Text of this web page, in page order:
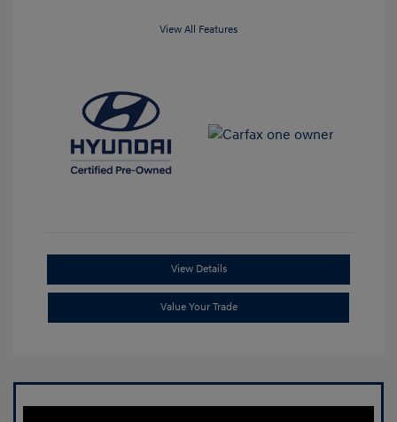
View All Features
View Details
Value Your Trade